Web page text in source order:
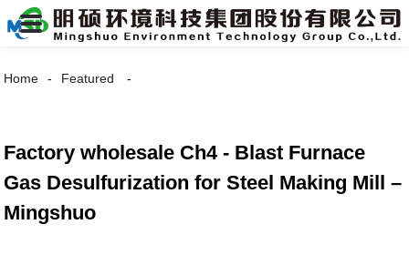
Home Featured
Factory wholesale Ch4 - Blast Furnace
Gas Desulfurization for Steel Making Mill –
Mingshuo